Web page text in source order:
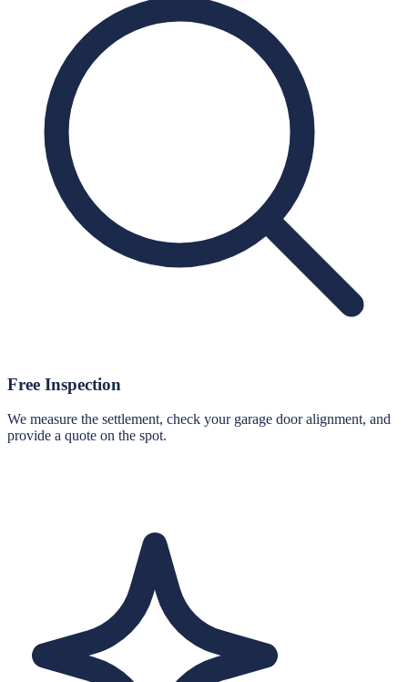
Free Inspection
We measure the settlement, check your garage door alignment, and
provide a quote on the spot.